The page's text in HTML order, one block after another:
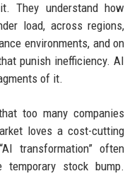
They understand how
load, across regions,
environments, and on
punish inefficiency. AI
of it.
too many companies
loves a cost-cutting
transformation” often
stock bump.